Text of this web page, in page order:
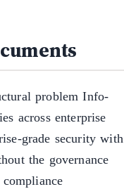
problem Info-
across enterprise
grade security with
the governance